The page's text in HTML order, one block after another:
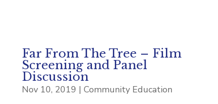
Far From The Tree – Film
Screening and Panel
Discussion
Nov 10, 2019 | Community Education